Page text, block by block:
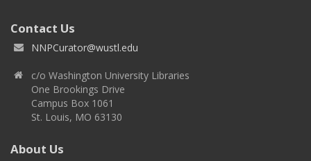
Contact Us
NNPCurator@wustl.edu
c/o Washington University Libraries
One Brookings Drive
Campus Box 1061
St. Louis, MO 63130
About Us